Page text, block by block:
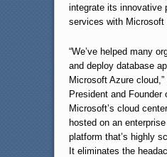
integrate its innovative
services with Microsoft
“We’ve helped many
and deploy database
Microsoft Azure cloud,”
President and Founder
Microsoft’s cloud
hosted on an
platform that’s highly
It eliminates the